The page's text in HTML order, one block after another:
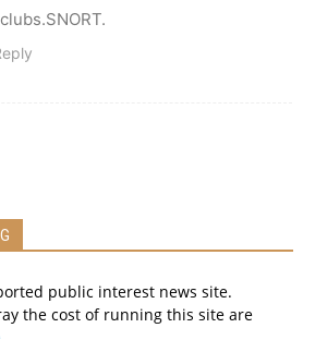
public interest news site.
the cost of running this site are